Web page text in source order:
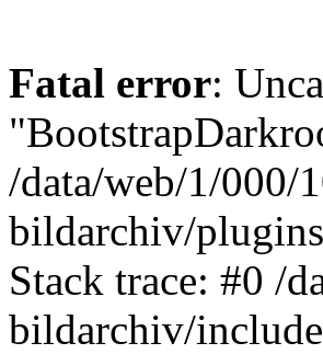
Fatal error:
/data/web/1/000/
bildarchiv/
Stack trace: #0 /
bildarchiv/